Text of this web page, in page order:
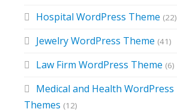
Hospital WordPress Theme (22)
Jewelry WordPress Theme (41)
Law Firm WordPress Theme (6)
Medical and Health WordPress
Themes (12)